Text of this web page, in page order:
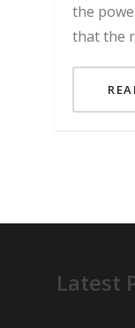
the
that the
Latest